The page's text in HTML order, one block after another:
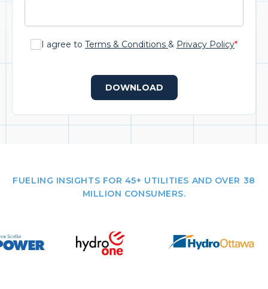
I agree to Terms & Conditions & Privacy Policy*
DOWNLOAD
FUELING INSIGHTS FOR 45+ UTILITIES AND OVER 38
MILLION CONSUMERS.